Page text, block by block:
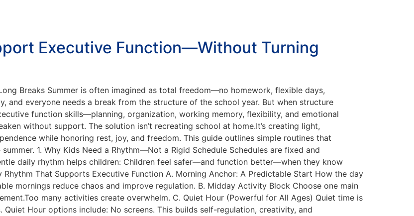
Executive Function—Without Turning
Breaks Summer is often imagined as total freedom—no homework, flexible days,
and everyone needs a break from the structure of the school year. But when structure
function skills—planning, organization, working memory, flexibility, and emotional
without support. The solution isn’t recreating school at home.It’s creating light,
while honoring rest, joy, and freedom. This guide outlines simple routines that
1. Why Kids Need a Rhythm—Not a Rigid Schedule Schedules are fixed and
daily rhythm helps children: Children feel safer—and function better—when they know
That Supports Executive Function A. Morning Anchor: A Predictable Start How the day
mornings reduce chaos and improve regulation. B. Midday Activity Block Choose one main
many activities create overwhelm. C. Quiet Hour (Powerful for All Ages) Quiet time is
Hour options include: No screens. This builds self-regulation, creativity, and